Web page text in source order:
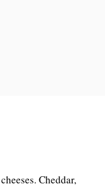
Cheddar,